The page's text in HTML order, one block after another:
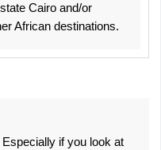
Cairo and/or
African destinations.
if you look at